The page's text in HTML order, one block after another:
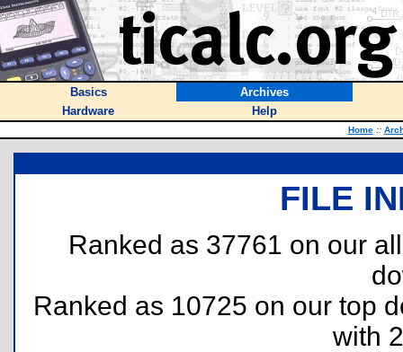
Basics
Archives
Hardware
Help
Home ::
FILE
Ranked as 37761 on our
Ranked as 10725 on our top
with